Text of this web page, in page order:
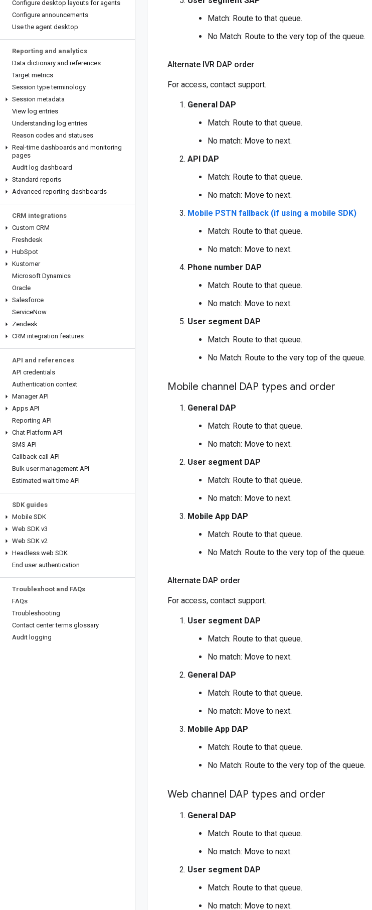
Configure desktop layouts for agents
Configure announcements
Use the agent desktop
Reporting and analytics
Data dictionary and references
Target metrics
Session type terminology
Session metadata
View log entries
Understanding log entries
Reason codes and statuses
Real-time dashboards and monitoring
pages
Audit log dashboard
Standard reports
Advanced reporting dashboards
CRM integrations
Custom CRM
Freshdesk
HubSpot
Kustomer
Microsoft Dynamics
Oracle
Salesforce
ServiceNow
Zendesk
CRM integration features
API and references
API credentials
Authentication context
Manager API
Apps API
Reporting API
Chat Platform API
SMS API
Callback call API
Bulk user management API
Estimated wait time API
SDK guides
Mobile SDK
Web SDK v3
Web SDK v2
Headless web SDK
End user authentication
Troubleshoot and FAQs
FAQs
Troubleshooting
Contact center terms glossary
Audit logging
Match: Route to that queue.
No Match: Route to the very top of the queue.
Alternate IVR DAP order
For access, contact support.
General DAP
Match: Route to that queue.
No match: Move to next.
API DAP
Match: Route to that queue.
No match: Move to next.
Mobile PSTN fallback (if using a mobile SDK)
Match: Route to that queue.
No match: Move to next.
Phone number DAP
Match: Route to that queue.
No match: Move to next.
User segment DAP
Match: Route to that queue.
No Match: Route to the very top of the queue.
Mobile channel DAP types and order
General DAP
Match: Route to that queue.
No match: Move to next.
User segment DAP
Match: Route to that queue.
No match: Move to next.
Mobile App DAP
Match: Route to that queue.
No Match: Route to the very top of the queue.
Alternate DAP order
For access, contact support.
User segment DAP
Match: Route to that queue.
No match: Move to next.
General DAP
Match: Route to that queue.
No match: Move to next.
Mobile App DAP
Match: Route to that queue.
No Match: Route to the very top of the queue.
Web channel DAP types and order
General DAP
Match: Route to that queue.
No match: Move to next.
User segment DAP
Match: Route to that queue.
No match: Move to next.